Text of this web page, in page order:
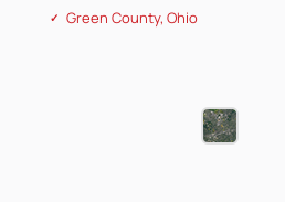
Green County, Ohio